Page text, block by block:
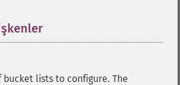
bucket lists to configure. The